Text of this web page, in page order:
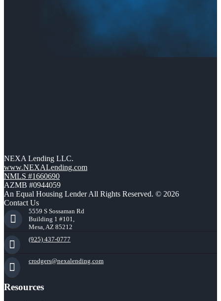
NEXA Lending LLC.
www.NEXALending.com
NMLS #1660690
AZMB #0944059
An Equal Housing Lender All Rights Reserved. © 2026
Contact Us
5559 S Sossaman Rd
Building 1 #101,
Mesa, AZ 85212
(925) 437-0777
crodgers@nexalending.com
Resources